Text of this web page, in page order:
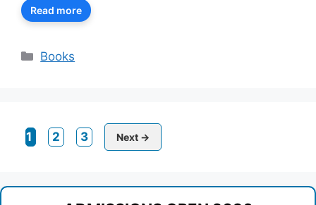
Read more
Categories
Books
Page
1 Page
2 Page
3 Next →